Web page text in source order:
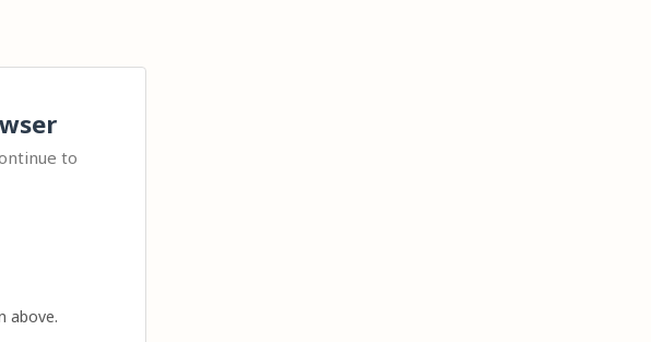
to
above.